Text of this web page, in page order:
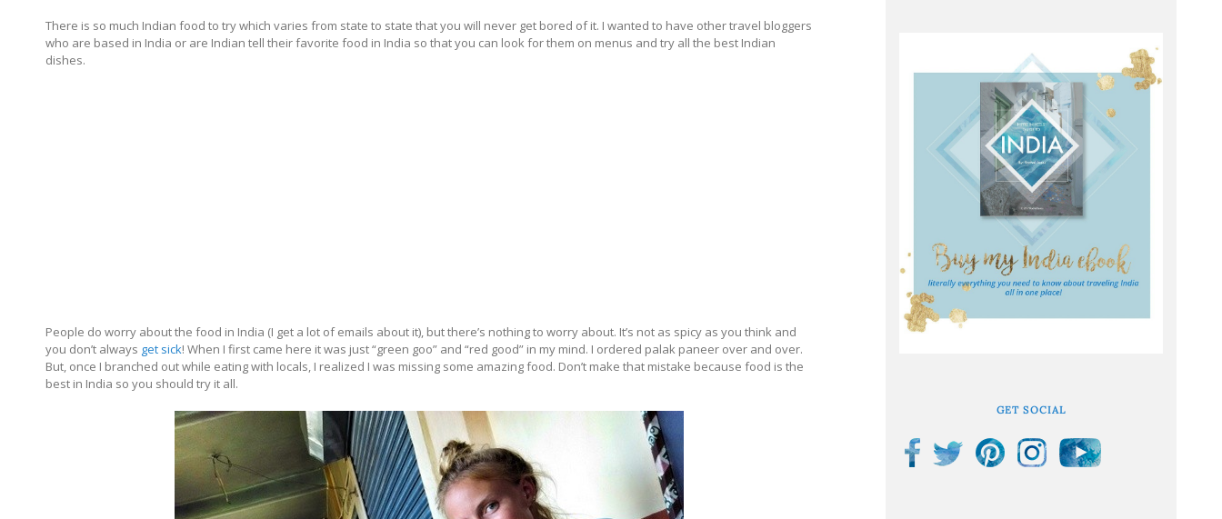
There is so much Indian food to try which varies from state to state that you will never get bored of it. I wanted to have other travel bloggers
who are based in India or are Indian tell their favorite food in India so that you can look for them on menus and try all the best Indian
dishes.
People do worry about the food in India (I get a lot of emails about it), but there’s nothing to worry about. It’s not as spicy as you think and
you don’t always get sick! When I first came here it was just “green goo” and “red good” in my mind. I ordered palak paneer over and over.
But, once I branched out while eating with locals, I realized I was missing some amazing food. Don’t make that mistake because food is the
best in India so you should try it all.
GET SOCIAL